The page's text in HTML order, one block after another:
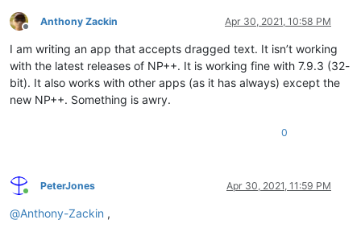
Offline
Anthony Zackin Apr 30, 2021, 10:58 PM
I am writing an app that accepts dragged text. It isn’t working
with the latest releases of NP++. It is working fine with 7.9.3 (32-
bit). It also works with other apps (as it has always) except the
new NP++. Something is awry.
0
Online
PeterJones Apr 30, 2021, 11:59 PM
@Anthony-Zackin ,